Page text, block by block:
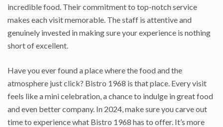
incredible food. Their commitment to top-notch service
makes each visit memorable. The staff is attentive and
genuinely invested in making sure your experience is nothing
short of excellent.
Have you ever found a place where the food and the
atmosphere just click? Bistro 1968 is that place. Every visit
feels like a mini celebration, a chance to indulge in great food
and even better company. In 2024, make sure you carve out
time to experience what Bistro 1968 has to offer. It’s more